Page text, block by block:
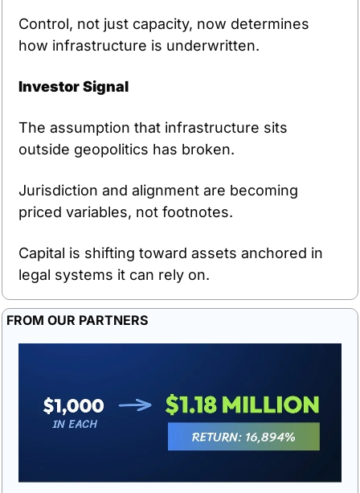
Control, not just capacity, now determines
how infrastructure is underwritten.
Investor Signal
The assumption that infrastructure sits
outside geopolitics has broken.
Jurisdiction and alignment are becoming
priced variables, not footnotes.
Capital is shifting toward assets anchored in
legal systems it can rely on.
FROM OUR PARTNERS